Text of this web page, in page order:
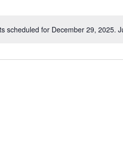
scheduled for December 29, 2025.